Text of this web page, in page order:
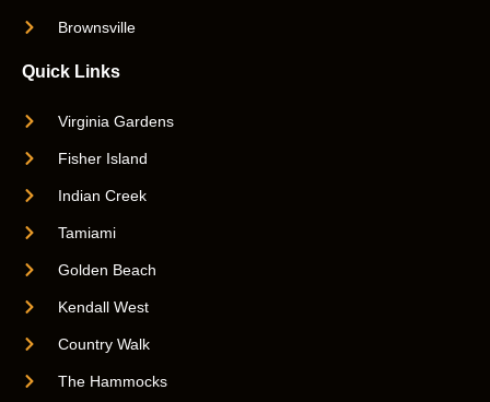
Brownsville
Quick Links
Virginia Gardens
Fisher Island
Indian Creek
Tamiami
Golden Beach
Kendall West
Country Walk
The Hammocks